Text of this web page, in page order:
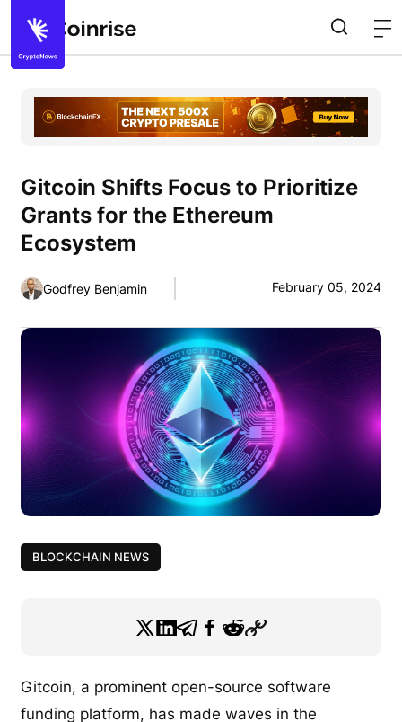
Gitcoin Shifts Focus to Prioritize
Grants for the Ethereum
Ecosystem
Godfrey Benjamin February 05, 2024
BLOCKCHAIN NEWS
Gitcoin, a prominent open-source software
funding platform, has made waves in the